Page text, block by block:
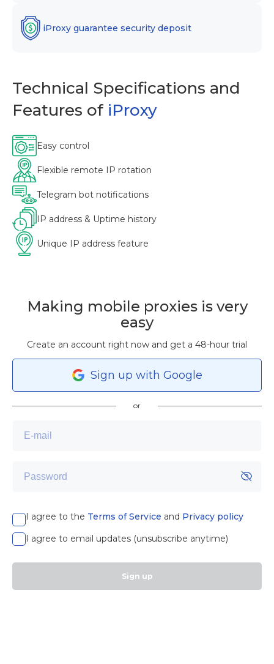
iProxy guarantee security deposit
Technical Specifications and
Features of iProxy
Easy control
Flexible remote IP rotation
Telegram bot notifications
IP address & Uptime history
Unique IP address feature
Making mobile proxies is very
easy
Create an account right now and get a 48-hour trial
Sign up with Google
or
I agree to the Terms of Service and Privacy policy
I agree to email updates (unsubscribe anytime)
Sign up